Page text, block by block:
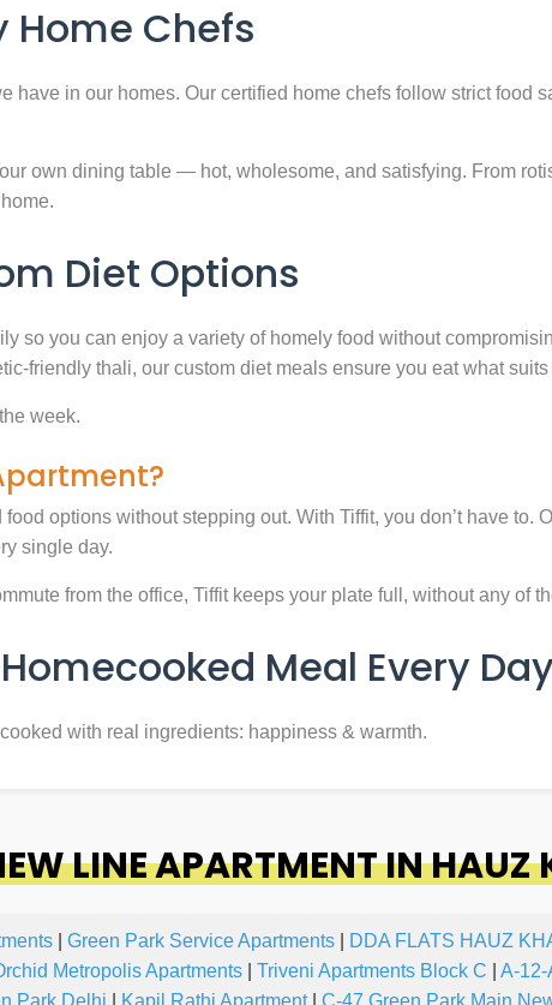
Home Chefs
in our homes. Our certified home chefs follow strict food
own dining table — hot, wholesome, and satisfying. From
Diet Options
so you can enjoy a variety of homely food without
friendly thali, our custom diet meals ensure you eat what suits
week.
options without stepping out. With Tiffit, you don’t have to.
single day.
from the office, Tiffit keeps your plate full, without any of
Meal Every
with real ingredients: happiness & warmth.
LINE APARTMENT IN HAUZ
Green Park Service Apartments DDA FLATS HAUZ
Metropolis Apartments Triveni Apartments Block C
A-12-